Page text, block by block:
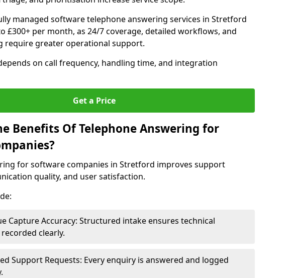
managed software telephone answering services in Stretford
£300+ per month, as 24/7 coverage, detailed workflows, and
require greater operational support.
on call frequency, handling time, and integration
Get a Price
Benefits Of Telephone Answering for
for software companies in Stretford improves support
quality, and user satisfaction.
Capture Accuracy: Structured intake ensures technical
clearly.
Support Requests: Every enquiry is answered and logged